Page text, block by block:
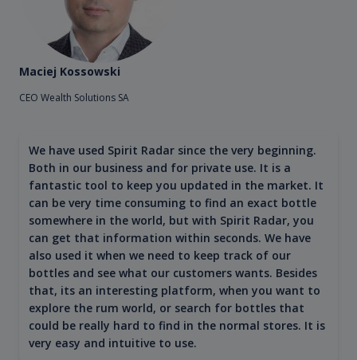
Maciej Kossowski
CEO Wealth Solutions SA
We have used Spirit Radar since the very beginning.
Both in our business and for private use. It is a
fantastic tool to keep you updated in the market. It
can be very time consuming to find an exact bottle
somewhere in the world, but with Spirit Radar, you
can get that information within seconds. We have
also used it when we need to keep track of our
bottles and see what our customers wants. Besides
that, its an interesting platform, when you want to
explore the rum world, or search for bottles that
could be really hard to find in the normal stores. It is
very easy and intuitive to use.